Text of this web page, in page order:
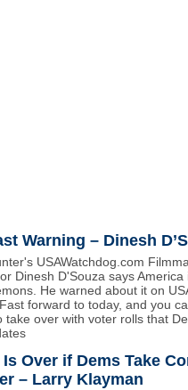
Warning – Dinesh
USAWatchdog.com
Dinesh D'Souza says
He warned about it on
forward to today, and you
take over with voter rolls that
Over if Dems Take
– Larry Klayman